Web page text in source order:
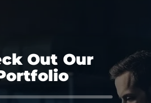
Out Our